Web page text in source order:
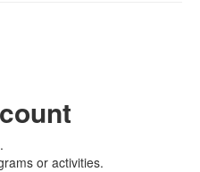
or activities.